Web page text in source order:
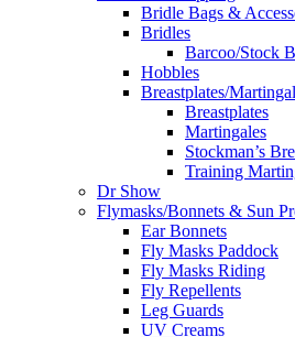
Bridle Bags &
Bridles
Barcoo/Stock
Hobbles
Breastplates/
Breastplates
Martingales
Stockman’s
Training
Dr Show
Flymasks/Bonnets & Sun
Ear Bonnets
Fly Masks Paddock
Fly Masks Riding
Fly Repellents
Leg Guards
UV Creams